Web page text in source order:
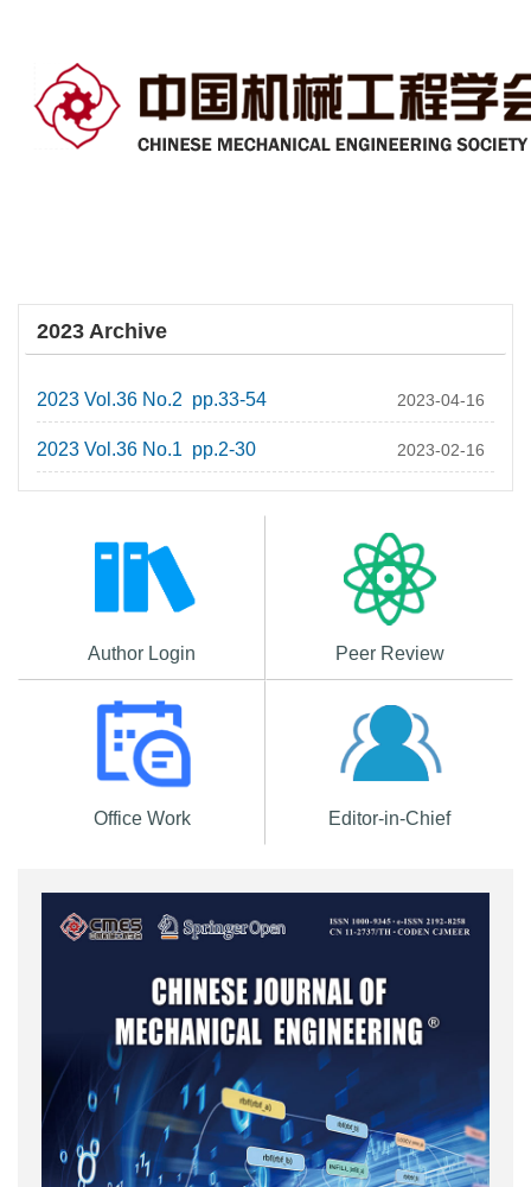
2023 Archive
2023 Vol.36 No.2 pp.33-54 2023-04-16
2023 Vol.36 No.1 pp.2-30 2023-02-16
Author Login Peer Review
Office Work Editor-in-Chief